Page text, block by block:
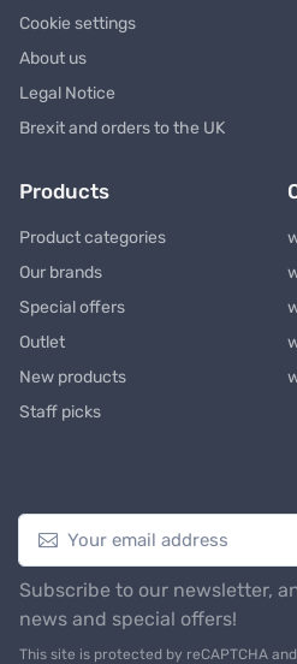
Cookie settings
About us
Legal Notice
Brexit and orders to the UK
Products
Product categories
Our brands
Special offers
Outlet
New products
Staff picks
Subscribe to our newsletter,
news and special offers!
This site is protected by reCAPTCHA